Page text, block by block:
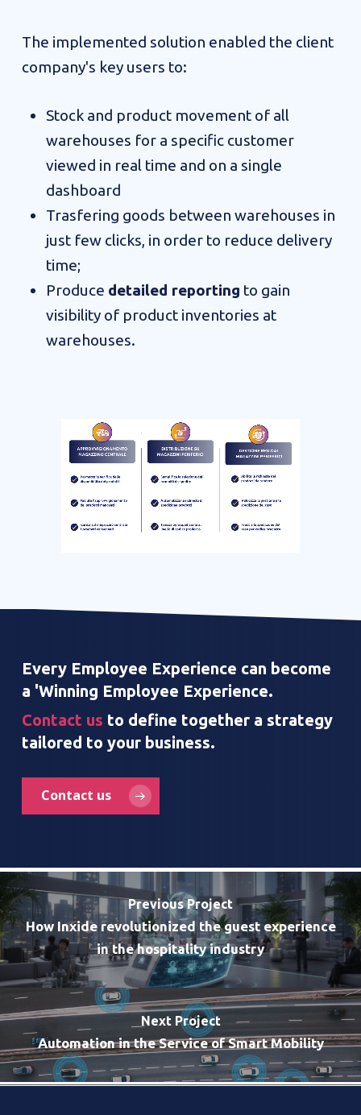
The implemented solution enabled the client
company's key users to:
Stock and product movement of all
warehouses for a specific customer
viewed in real time and on a single
dashboard
Trasfering goods between warehouses in
just few clicks, in order to reduce delivery
time;
Produce detailed reporting to gain
visibility of product inventories at
warehouses.
Every Employee Experience can become
a 'Winning Employee Experience.
Contact us to define together a strategy
tailored to your business.
Contact us
Previous Project
How Inxide revolutionized the guest experience
in the hospitality industry
Next Project
Automation in the Service of Smart Mobility